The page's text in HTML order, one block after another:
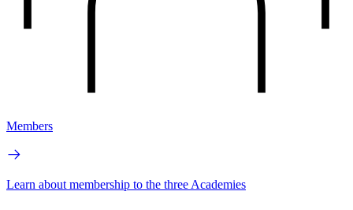
Members
Learn about membership to the three Academies